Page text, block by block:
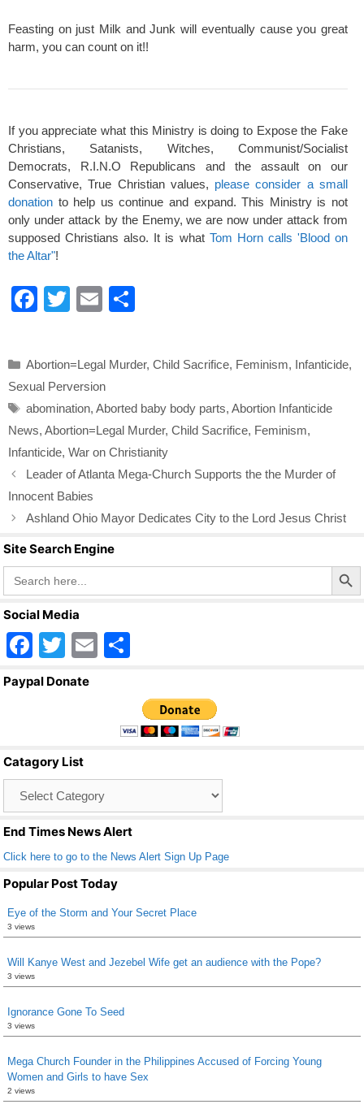
Feasting on just Milk and Junk will eventually cause you great
harm, you can count on it!!
If you appreciate what this Ministry is doing to Expose the Fake
Christians, Satanists, Witches, Communist/Socialist
Democrats, R.I.N.O Republicans and the assault on our
Conservative, True Christian values, please consider a small
donation to help us continue and expand. This Ministry is not
only under attack by the Enemy, we are now under attack from
supposed Christians also. It is what Tom Horn calls 'Blood on
the Altar"!
F
e
b
o
o
k
T
er
E
e
Categories
Abortion=Legal Murder, Child Sacrifice, Feminism, Infanticide,
Sexual Perversion
Tags
abomination, Aborted baby body parts, Abortion Infanticide
News, Abortion=Legal Murder, Child Sacrifice, Feminism,
Infanticide, War on Christianity
Leader of Atlanta Mega-Church Supports the the Murder of
Innocent Babies
Ashland Ohio Mayor Dedicates City to the Lord Jesus Christ
Site Search Engine
Search
for:
Search Button
Social Media
F
a
o
o
k
T
wi
E
ar
e
Paypal Donate
Catagory List
End Times News Alert
Click here to go to the News Alert Sign Up Page
Popular Post Today
Eye of the Storm and Your Secret Place
3 views
Will Kanye West and Jezebel Wife get an audience with the Pope?
3 views
Ignorance Gone To Seed
3 views
Mega Church Founder in the Philippines Accused of Forcing Young
Women and Girls to have Sex
2 views